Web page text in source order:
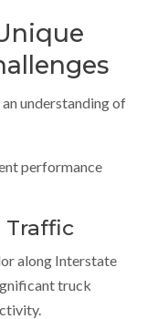
understanding of
performance
Traffic
along Interstate
truck